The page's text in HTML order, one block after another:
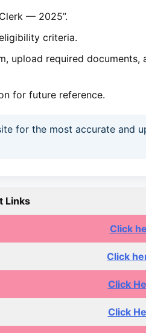
— 2025”.
criteria.
upload required documents,
for future reference.
for the most accurate and
Links
Click
Click
Click
Click